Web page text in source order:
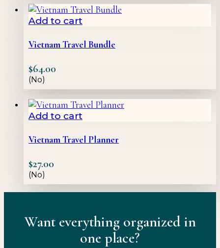
Add to cart
Vietnam Travel Bundle
$64.00
(No)
Add to cart
Vietnam Travel Planner
$27.00
(No)
Want everything organized in
one place?